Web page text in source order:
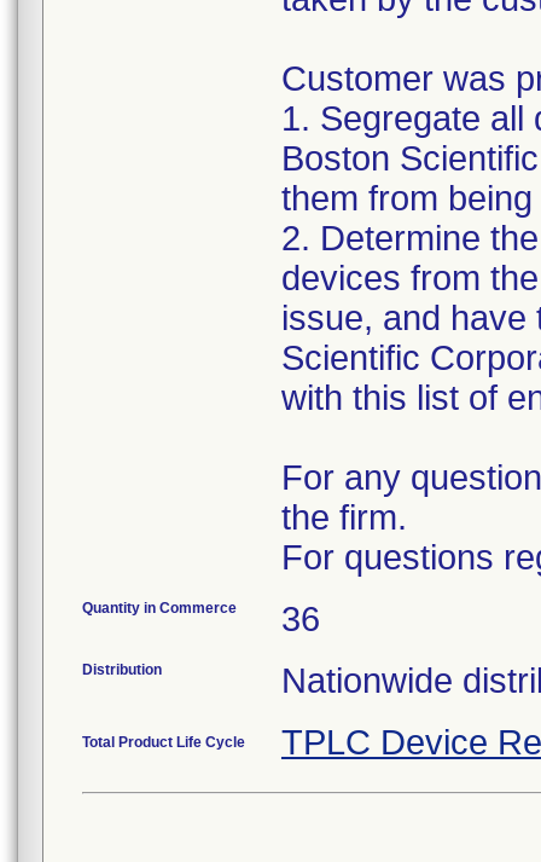
Customer was
1. Segregate all
Boston
them from
2. Determine
devices from
issue, and have
Scientific
with this list of
For any
the firm.
For questions
Quantity in Commerce 36
Distribution Nationwide
Total Product Life Cycle TPLC Device